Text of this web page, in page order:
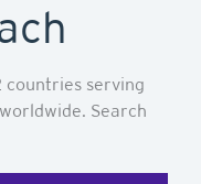
countries serving
Search